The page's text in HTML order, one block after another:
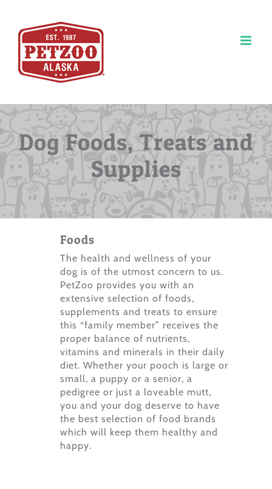
content
Dog Foods, Treats and
Supplies
Foods
The health and wellness of your
dog is of the utmost concern to us.
PetZoo provides you with an
extensive selection of foods,
supplements and treats to ensure
this “family member” receives the
proper balance of nutrients,
vitamins and minerals in their daily
diet. Whether your pooch is large or
small, a puppy or a senior, a
pedigree or just a loveable mutt,
you and your dog deserve to have
the best selection of food brands
which will keep them healthy and
happy.